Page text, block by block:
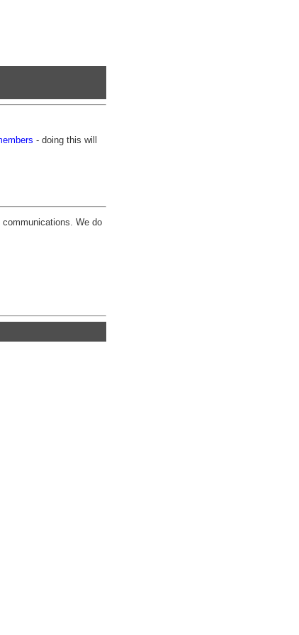
- doing this will
We do